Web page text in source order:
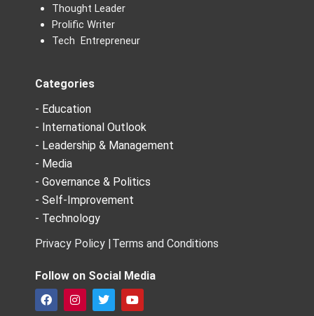
Thought Leader
Prolific Writer
Tech Entrepreneur
Categories
- Education
- International Outlook
- Leadership & Management
- Media
- Governance & Politics
- Self-Improvement
- Technology
Privacy Policy | Terms and Conditions
Follow on Social Media
F
a
I
n
T
w
Y
o